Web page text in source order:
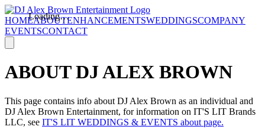
Loading…
HOMEABOUTENHANCEMENTSWEDDINGSCOMPANY
EVENTSCONTACT
ABOUT DJ ALEX BROWN
This page contains info about DJ Alex Brown as an individual and
DJ Alex Brown Entertainment, for information on IT'S LIT Brands
LLC, see IT'S LIT WEDDINGS & EVENTS about page.